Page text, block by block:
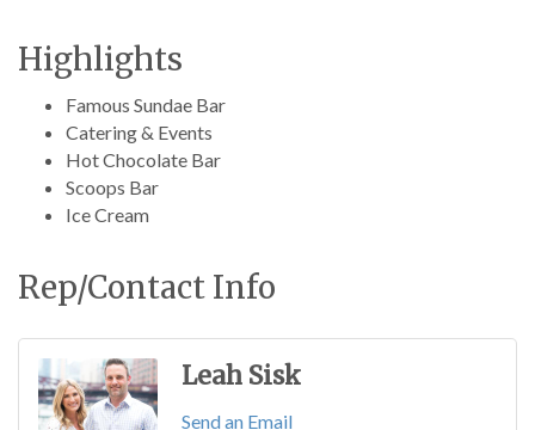
Highlights
Famous Sundae Bar
Catering & Events
Hot Chocolate Bar
Scoops Bar
Ice Cream
Rep/Contact Info
Leah Sisk
Send an Email